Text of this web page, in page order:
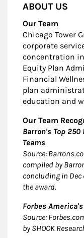
ABOUT US
Our Team
Chicago Tower
corporate
concentration
Equity Plan
Financial
plan
education and
Our Team
Barron's Top
Teams
Source:
compiled by
concluding in Dec
the award.
Forbes
Source:
by SHOOK